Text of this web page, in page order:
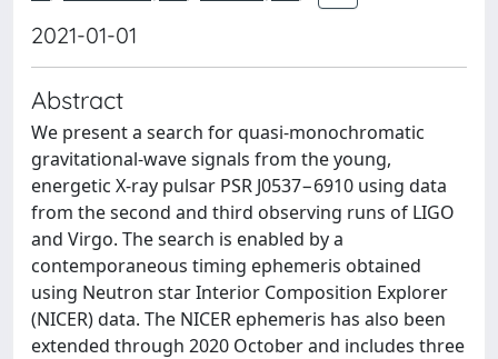
2021-01-01
Abstract
We present a search for quasi-monochromatic
gravitational-wave signals from the young,
energetic X-ray pulsar PSR J0537−6910 using data
from the second and third observing runs of LIGO
and Virgo. The search is enabled by a
contemporaneous timing ephemeris obtained
using Neutron star Interior Composition Explorer
(NICER) data. The NICER ephemeris has also been
extended through 2020 October and includes three